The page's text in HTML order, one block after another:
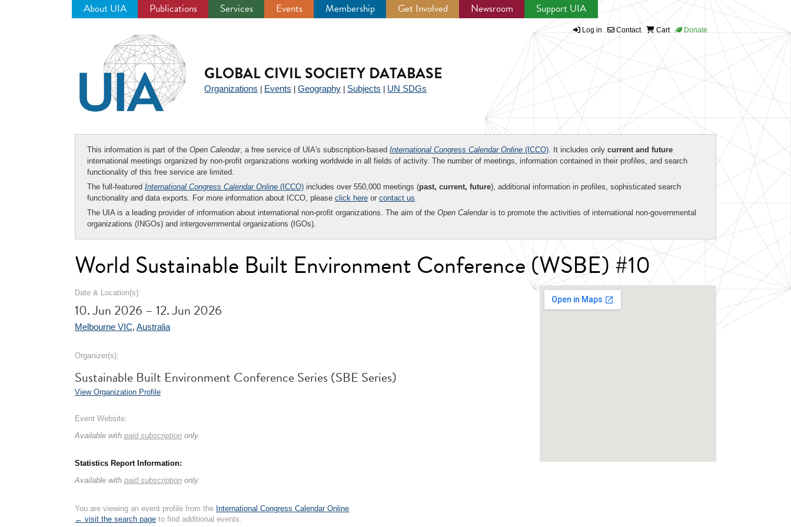
About UIA Publications Services Events Membership Get Involved Newsroom Support UIA
Log in Contact Cart Donate
GLOBAL CIVIL SOCIETY DATABASE
Organizations Events Geography Subjects UN SDGs
This information is part of the Open Calendar, a free service of UIA's subscription-based International Congress Calendar Online (ICCO). It includes only current and future
international meetings organized by non-profit organizations working worldwide in all fields of activity. The number of meetings, information contained in their profiles, and search
functionality of this free service are limited.
The full-featured International Congress Calendar Online (ICCO) includes over 550,000 meetings (past, current, future), additional information in profiles, sophisticated search
functionality and data exports. For more information about ICCO, please click here or contact us.
The UIA is a leading provider of information about international non-profit organizations. The aim of the Open Calendaris to promote the activities of international non-governmental
organizations (INGOs) and intergovernmental organizations (IGOs).
World Sustainable Built Environment Conference (WSBE) #10
Date & Location(s):
10. Jun 2026 – 12. Jun 2026
Melbourne VIC, Australia
Organizer(s):
Sustainable Built Environment Conference Series (SBE Series)
View Organization Profile
Event Website:
Available with paid subscription only.
Statistics Report Information:
Available with paid subscription only.
You are viewing an event profile from the International Congress Calendar Online.
← visit the search page to find additional events.